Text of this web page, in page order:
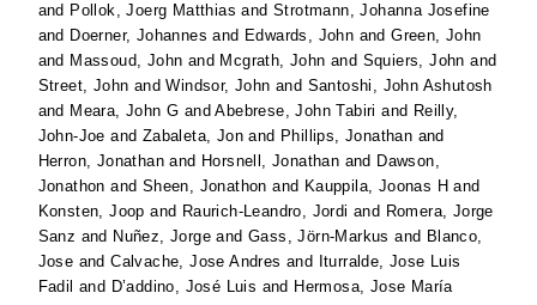
and Pollok, Joerg Matthias andStrotmann, Johanna Josefine
and Doerner, Johannes and Edwards, John andGreen, John
and Massoud, John and Mcgrath, John and Squiers, John and
Street, John andWindsor, John and Santoshi, John Ashutosh
and Meara, John G andAbebrese, John Tabiri and Reilly,
John-Joe and Zabaleta, Jon and Phillips, Jonathan and
Herron, Jonathan and Horsnell, Jonathan and Dawson,
Jonathon and Sheen, Jonathon and Kauppila, Joonas H and
Konsten, Joop and Raurich-Leandro, Jordi and Romera, Jorge
Sanz and Nuñez, Jorge andGass, Jörn-Markus and Blanco,
Jose andCalvache, Jose Andres and
Iturralde, Jose Luis
Fadil and D’addino, José Luis and Hermosa, Jose María